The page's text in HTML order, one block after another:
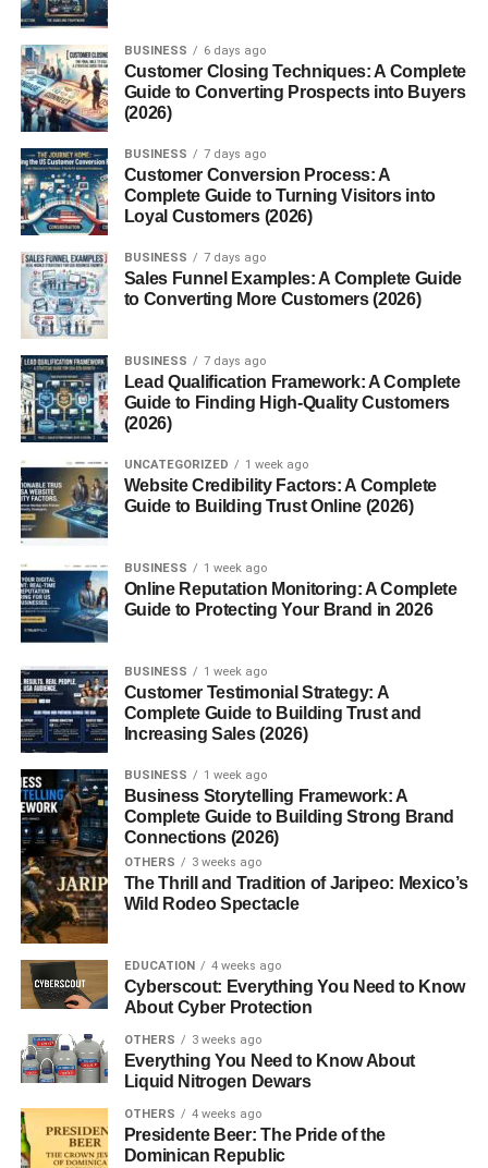
5. Upwork
8. Gumroad
9. Society6
How to Choose the Best Platform
What Type of AI Art Sells Best?
Step-by-Step Guide to Start Selling
How Much Can You Earn?
Common Mistakes Beginners Make
Tips to Increase Your Sales
Is It Legal to Sell AI Art?
Conclusion
1. Which platform is best for
beginners?
2. Can I sell AI art without
investment?
3. Do I need design skills?
4. How long does it take to earn?
5. Is AI art legal to sell?
AI Art Selling Platforms USA
Beginners (Why Choosing the
Right Platform Matters)
If you want to understand AI art selling platforms USA
Not every platform works the same way.
BUSINESS 6 days ago
Customer Closing Techniques: A Complete
Guide to Converting Prospects into Buyers
(2026)
BUSINESS 7 days ago
Customer Conversion Process: A
Complete Guide to Turning Visitors into
Loyal Customers (2026)
BUSINESS 7 days ago
Sales Funnel Examples: A Complete Guide
to Converting More Customers (2026)
BUSINESS 7 days ago
Lead Qualification Framework: A Complete
Guide to Finding High-Quality Customers
(2026)
UNCATEGORIZED 1 week ago
Website Credibility Factors: A Complete
Guide to Building Trust Online (2026)
BUSINESS 1 week ago
Online Reputation Monitoring: A Complete
Guide to Protecting Your Brand in 2026
BUSINESS 1 week ago
Customer Testimonial Strategy: A
Complete Guide to Building Trust and
Increasing Sales (2026)
BUSINESS 1 week ago
Business Storytelling Framework: A
Complete Guide to Building Strong Brand
Connections (2026)
OTHERS 3 weeks ago
The Thrill and Tradition of Jaripeo: Mexico’s
Wild Rodeo Spectacle
EDUCATION 4 weeks ago
Cyberscout: Everything You Need to Know
About Cyber Protection
OTHERS 3 weeks ago
Everything You Need to Know About
Liquid Nitrogen Dewars
OTHERS 4 weeks ago
Presidente Beer: The Pride of the
Dominican Republic